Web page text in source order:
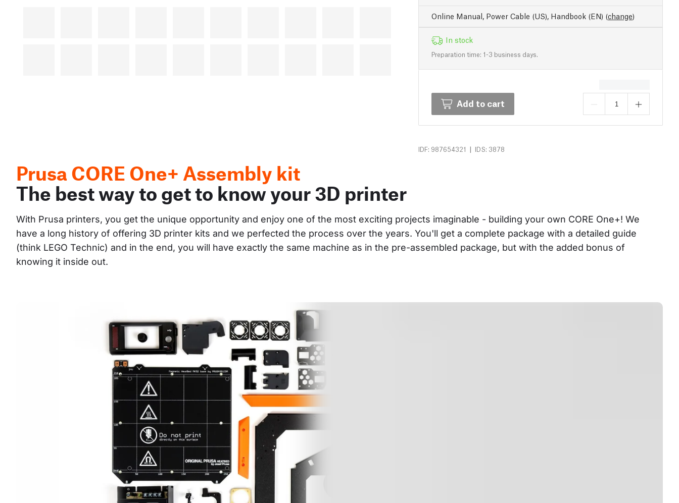
Online Manual, Power Cable (US), Handbook (EN) (change)
In stock
Preparation time: 1-3 business days.
Add to cart
IDF: 987654321 | IDS: 3878
Prusa CORE One+ Assembly kit
The best way to get to know your 3D printer
With Prusa printers, you get the unique opportunity and enjoy one of the most exciting projects imaginable - building your own CORE One+! We
have a long history of offering 3D printer kits and we perfected the process over the years. You'll get a complete package with a detailed guide
(think LEGO Technic) and in the end, you will have exactly the same machine as in the pre-assembled package, but with the added bonus of
knowing it inside out.